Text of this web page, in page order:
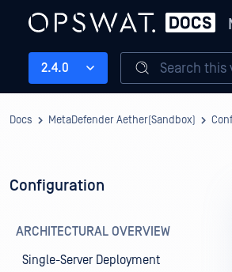
2.4.0 Search this
Docs MetaDefender Aether(Sandbox)
Configuration
ARCHITECTURAL OVERVIEW
Single-Server Deployment